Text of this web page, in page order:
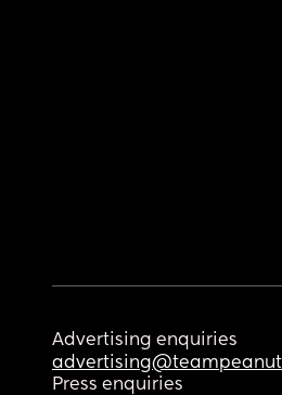
Advertising enquiries
Press enquiries